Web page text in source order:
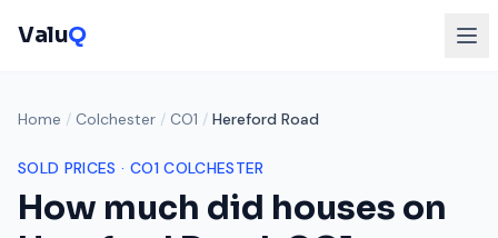
ValuQ
Home / Colchester / CO1 / Hereford Road
SOLD PRICES · CO1 COLCHESTER
How much did houses on